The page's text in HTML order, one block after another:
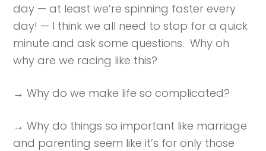
day — at least we’re spinning faster every
day! — I think we all need to stop for a quick
minute and ask some questions. Why oh
why are we racing like this?
→ Why do we make life so complicated?
→ Why do things so important like marriage
and parenting seem like it’s for only those